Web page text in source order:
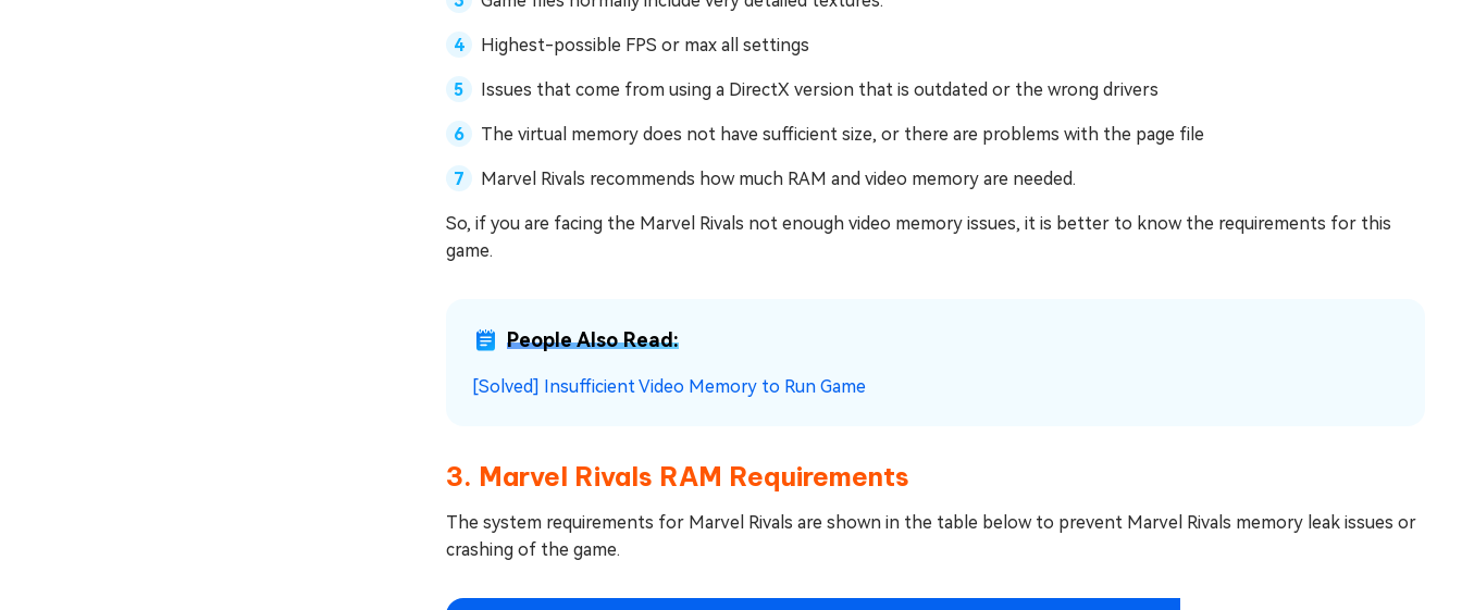
Highest-possible FPS or max all settings
Issues that come from using a DirectX version that is outdated or the wrong drivers
The virtual memory does not have sufficient size, or there are problems with the page file
Marvel Rivals recommends how much RAM and video memory are needed.
So, if you are facing the Marvel Rivals not enough video memory issues, it is better to know the requirements for this
game.
People Also Read:
[Solved] Insufficient Video Memory to Run Game
3. Marvel Rivals RAM Requirements
The system requirements for Marvel Rivals are shown in the table below to prevent Marvel Rivals memory leak issues or
crashing of the game.